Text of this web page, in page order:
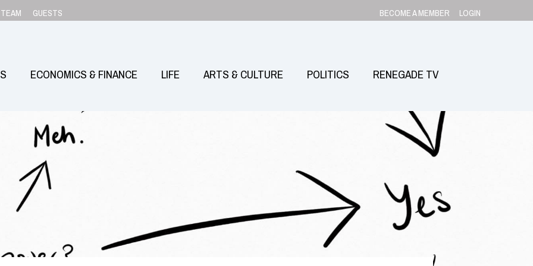
TEAM GUESTS BECOME A MEMBER LOGIN
ECONOMICS & FINANCE LIFE ARTS & CULTURE POLITICS RENEGADE TV